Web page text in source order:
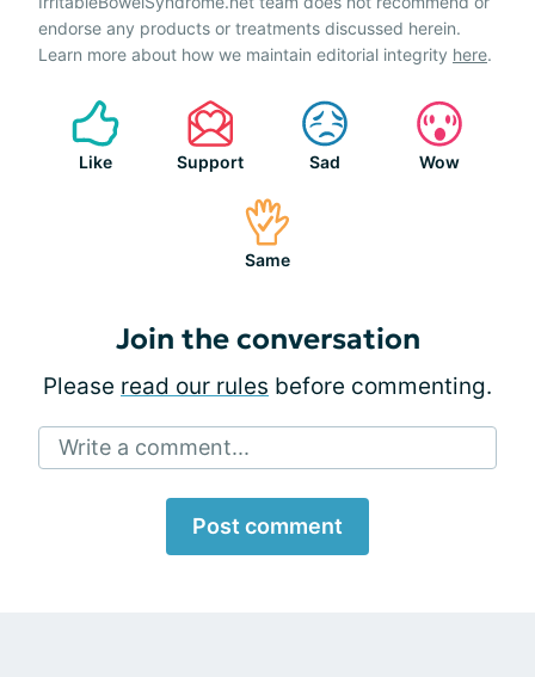
endorse any products or treatments discussed herein.
Learn more about how we maintain editorial integrity here.
Like Support Sad Wow
Same
Join the conversation
Please read our rules before commenting.
Write a comment...
Post comment